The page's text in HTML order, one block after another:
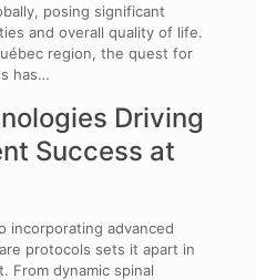
posing significant
and overall quality of life.
region, the quest for
has…
Driving
Success at
incorporating advanced
protocols sets it apart in
From dynamic spinal